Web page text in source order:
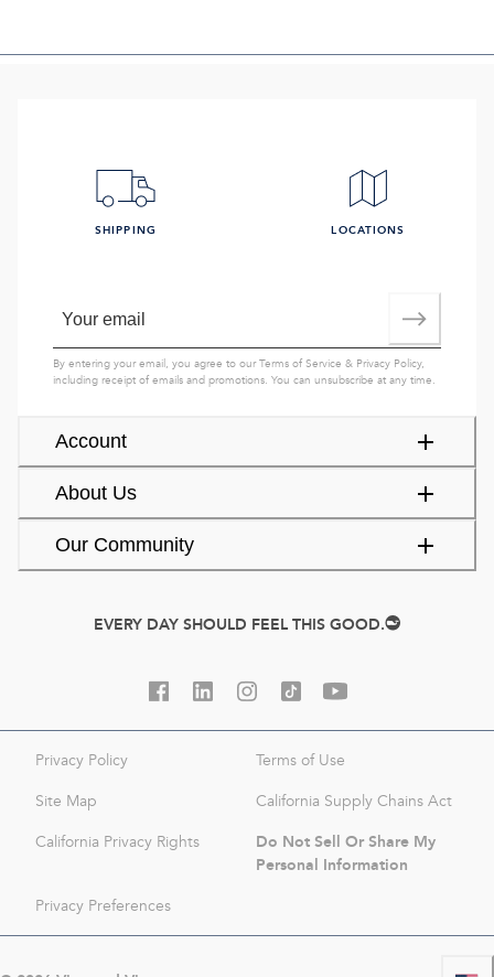
Account
About Us
Our Community
SHIPPING LOCATIONS
By entering your email, you agree to ourTerms of Service & Privacy Policy,
including receipt of emails and promotions. You can unsubscribe at any time.
EVERY DAY SHOULD FEEL THIS GOOD.
Privacy Policy Terms of Use
Site Map California Supply Chains Act
California Privacy Rights
Do Not Sell Or Share My
Personal Information
Privacy Preferences